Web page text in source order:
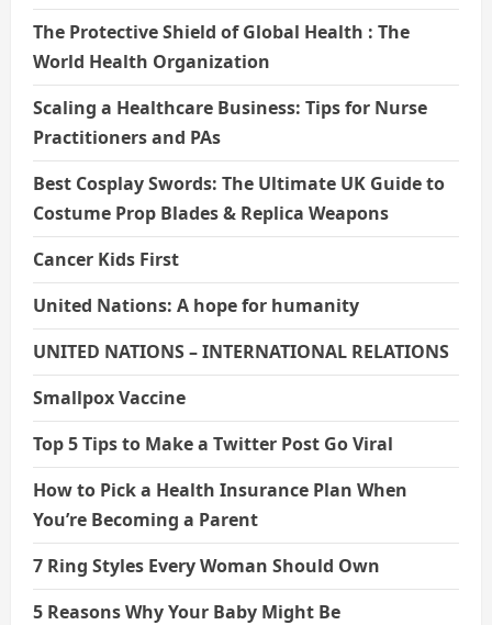
The Protective Shield of Global Health : The
World Health Organization
Scaling a Healthcare Business: Tips for Nurse
Practitioners and PAs
Best Cosplay Swords: The Ultimate UK Guide to
Costume Prop Blades & Replica Weapons
Cancer Kids First
United Nations: A hope for humanity
UNITED NATIONS – INTERNATIONAL RELATIONS
Smallpox Vaccine
Top 5 Tips to Make a Twitter Post Go Viral
How to Pick a Health Insurance Plan When
You’re Becoming a Parent
7 Ring Styles Every Woman Should Own
5 Reasons Why Your Baby Might Be